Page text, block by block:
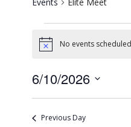
Events
for
June
10,
2026
NoticeNo events
6/10/2026
Previous Day